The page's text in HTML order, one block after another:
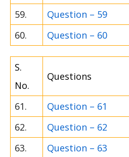
59.
Question – 59
60.
Question – 60
S.
No.
Questions
61.
Question – 61
62.
Question – 62
63.
Question – 63